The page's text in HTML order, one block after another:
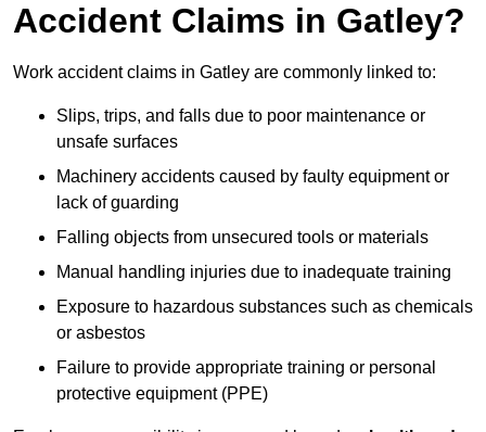
Accident Claims in Gatley?
Work accident claims in Gatley are commonly linked to:
Slips, trips, and falls due to poor maintenance or
unsafe surfaces
Machinery accidents caused by faulty equipment or
lack of guarding
Falling objects from unsecured tools or materials
Manual handling injuries due to inadequate training
Exposure to hazardous substances such as chemicals
or asbestos
Failure to provide appropriate training or personal
protective equipment (PPE)